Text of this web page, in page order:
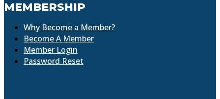
MEMBERSHIP
Why Become a Member?
Become A Member
Member Login
Password Reset